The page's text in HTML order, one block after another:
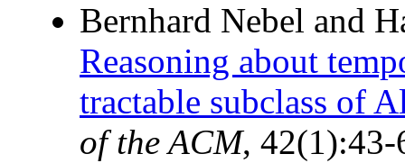
Bernhard Nebel and
Reasoning about
tractable subclass of
of the ACM, 42(1):43-